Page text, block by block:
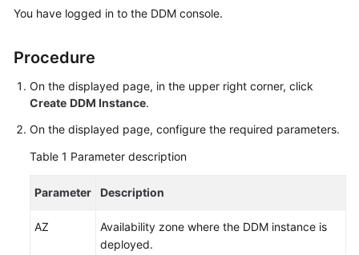
Service
Billing
Getting
User
Reference
You have logged in to the DDM console.
Procedure
On the displayed page, in the upper right corner, click
Create DDM Instance.
On the displayed page, configure the required parameters.
Table 1 Parameter description
Parameter Description
AZ
Availability zone where the DDM instance is
deployed.